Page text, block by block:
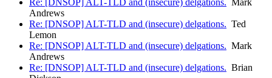
Re: [DNSOP] ALT-TLD and (insecure) delgations. Mark
Andrews
Re: [DNSOP] ALT-TLD and (insecure) delgations. Ted
Lemon
Re: [DNSOP] ALT-TLD and (insecure) delgations. Mark
Andrews
Re: [DNSOP] ALT-TLD and (insecure) delgations. Brian